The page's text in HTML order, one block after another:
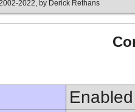
2022, by Derick Rethans
Enabled